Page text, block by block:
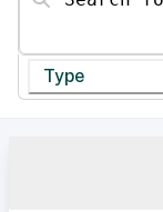
Type